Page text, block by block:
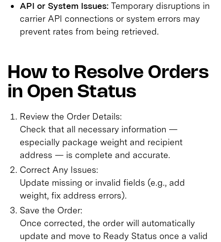
API or System Issues: Temporary disruptions in
carrier API connections or system errors may
prevent rates from being retrieved.
How to Resolve Orders
in Open Status
Review the Order Details:
Check that all necessary information —
especially package weight and recipient
address — is complete and accurate.
Correct Any Issues:
Update missing or invalid fields (e.g., add
weight, fix address errors).
Save the Order:
Once corrected, the order will automatically
update and move to Ready Status once a valid